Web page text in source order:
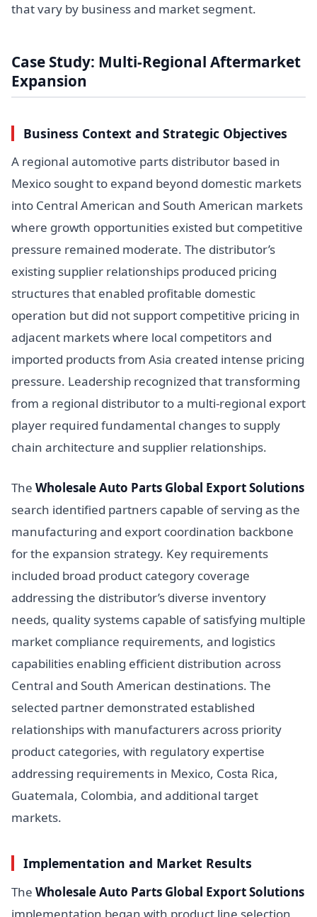
that vary by business and market segment.
Case Study: Multi-Regional Aftermarket
Expansion
Business Context and Strategic Objectives
A regional automotive parts distributor based in
Mexico sought to expand beyond domestic markets
into Central American and South American markets
where growth opportunities existed but competitive
pressure remained moderate. The distributor’s
existing supplier relationships produced pricing
structures that enabled profitable domestic
operation but did not support competitive pricing in
adjacent markets where local competitors and
imported products from Asia created intense pricing
pressure. Leadership recognized that transforming
from a regional distributor to a multi-regional export
player required fundamental changes to supply
chain architecture and supplier relationships.
The Wholesale Auto Parts Global Export Solutions
search identified partners capable of serving as the
manufacturing and export coordination backbone
for the expansion strategy. Key requirements
included broad product category coverage
addressing the distributor’s diverse inventory
needs, quality systems capable of satisfying multiple
market compliance requirements, and logistics
capabilities enabling efficient distribution across
Central and South American destinations. The
selected partner demonstrated established
relationships with manufacturers across priority
product categories, with regulatory expertise
addressing requirements in Mexico, Costa Rica,
Guatemala, Colombia, and additional target
markets.
Implementation and Market Results
The Wholesale Auto Parts Global Export Solutions
implementation began with product line selection